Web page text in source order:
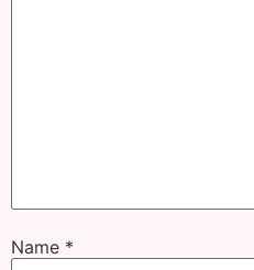
Name *